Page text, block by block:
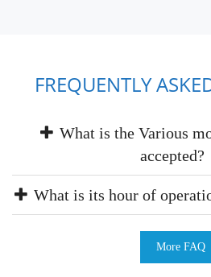
FREQUENTLY
What is the Various
accepted?
What is its hour of
More FAQ